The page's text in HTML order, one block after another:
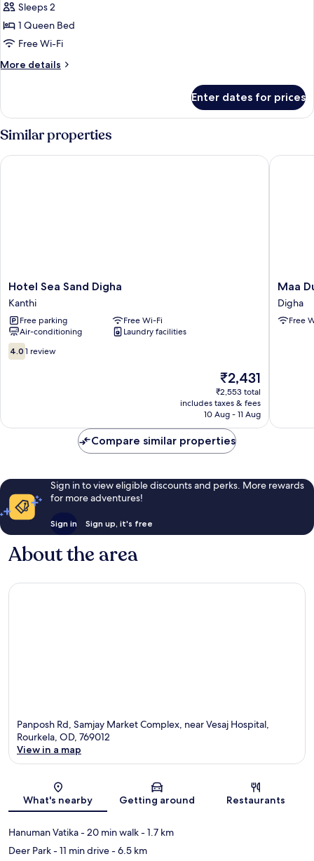
Sleeps 2
1 Queen Bed
Free Wi-Fi
More details
More
Double
Room,
City
View
Enter dates for prices
Similar properties
Hotel
Sea
Sand
Digha
Kanthi
Hotel Sea Sand Digha
Kanthi
Free parking
Free Wi-Fi
Air-conditioning
Laundry facilities
4.0
out
4.0 1 review
The
price
is
₹2,431
₹2,431
₹2,553 total
includes taxes & fees
10 Aug - 11 Aug
Hotel Sea Sand Digha
Maa
Durga
Guest
Inn
Maa
Digha
Free
Maa
Compare similar properties
Sign in to view eligible discounts and perks. More rewards
for more adventures!
Sign in Sign up, it's free
About the area
Panposh Rd, Samjay Market Complex, near Vesaj Hospital,
Rourkela, OD, 769012
View in a map
What's nearby Getting around Restaurants
Hanuman Vatika- 20 min walk- 1.7 km
Deer Park- 11 min drive- 6.5 km